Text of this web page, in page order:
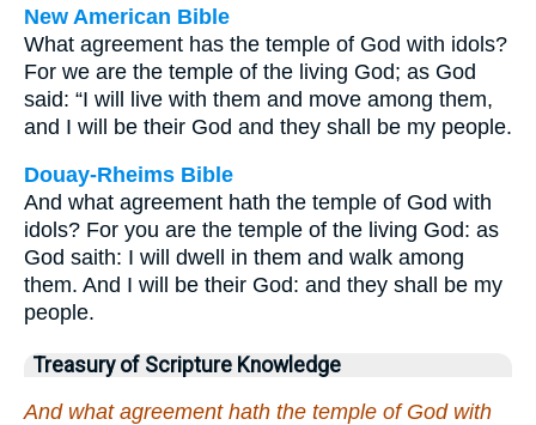
New American Bible
What agreement has the temple of God with idols?
For we are the temple of the living God; as God
said: “I will live with them and move among them,
and I will be their God and they shall be my people.
Douay-Rheims Bible
And what agreement hath the temple of God with
idols? For you are the temple of the living God: as
God saith: I will dwell in them and walk among
them. And I will be their God: and they shall be my
people.
Treasury of Scripture Knowledge
And what agreement hath the temple of God with